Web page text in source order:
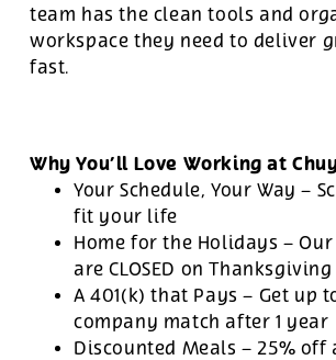
team has the clean tools and
workspace they need to deliver
fast.
Why You’ll Love Working at
Your Schedule, Your Way –
fit your life
Home for the Holidays –
are CLOSED on
A 401(k) that Pays – Get up
company match after 1 year
Discounted Meals – 25% off